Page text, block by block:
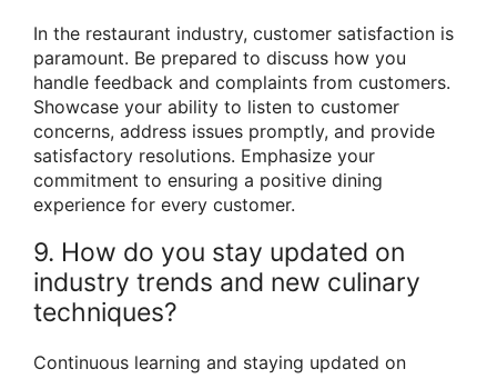
In the restaurant industry, customer satisfaction is
paramount. Be prepared to discuss how you
handle feedback and complaints from customers.
Showcase your ability to listen to customer
concerns, address issues promptly, and provide
satisfactory resolutions. Emphasize your
commitment to ensuring a positive dining
experience for every customer.
9. How do you stay updated on
industry trends and new culinary
techniques?
Continuous learning and staying updated on